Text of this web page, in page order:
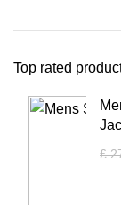
Top rated
£